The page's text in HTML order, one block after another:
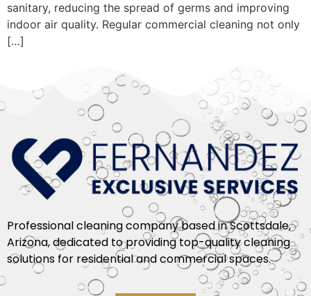
sanitary, reducing the spread of germs and improving
indoor air quality. Regular commercial cleaning not only
[…]
Professional cleaning company based in Scottsdale,
Arizona, dedicated to providing top-quality cleaning
solutions for residential and commercial spaces.